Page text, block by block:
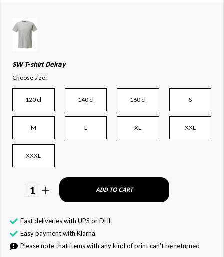
SW T-shirt Delray
Choose size:
120 cl 140 cl 160 cl S
M L XL XXL
XXXL
1 ADD TO CART
Fast deliveries with UPS or DHL
Easy payment with Klarna
Please note that items with any kind of print can't be returned